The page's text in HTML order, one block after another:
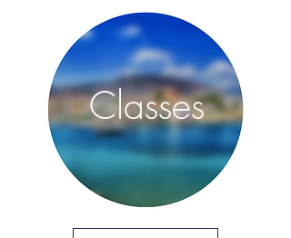
Classes